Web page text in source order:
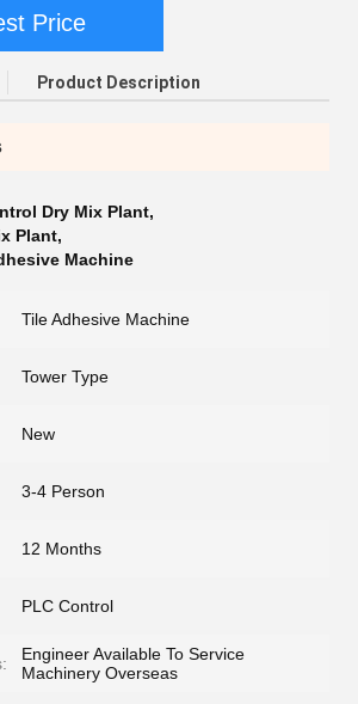
Price
Product Description
Dry Mix Plant,
Plant,
Machine
Tile Adhesive Machine
Tower Type
New
3-4 Person
12 Months
PLC Control
Engineer Available To Service
Machinery Overseas